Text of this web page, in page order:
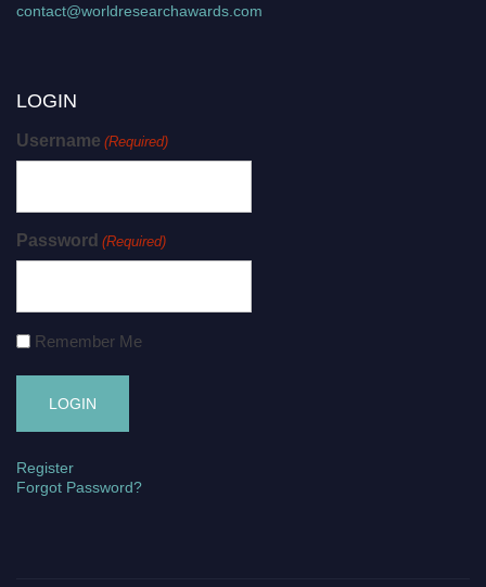
contact@worldresearchawards.com
LOGIN
Username (Required)
Password (Required)
Remember Me
Register
Forgot Password?